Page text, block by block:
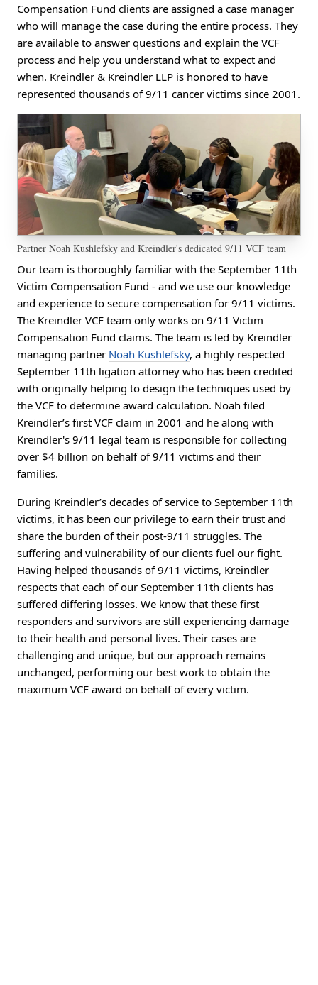
Compensation Fund clients are assigned a case manager
who will manage the case during the entire process. They
are available to answer questions and explain the VCF
process and help you understand what to expect and
when. Kreindler & Kreindler LLP is honored to have
represented thousands of 9/11 cancer victims since 2001.
Partner Noah Kushlefsky and Kreindler's dedicated 9/11 VCF team
Our team is thoroughly familiar with the September 11th
Victim Compensation Fund - and we use our knowledge
and experience to secure compensation for 9/11 victims.
The Kreindler VCF team only works on 9/11 Victim
Compensation Fund claims. The team is led by Kreindler
managing partner Noah Kushlefsky, a highly respected
September 11th ligation attorney who has been credited
with originally helping to design the techniques used by
the VCF to determine award calculation. Noah filed
Kreindler’s first VCF claim in 2001 and he along with
Kreindler's 9/11 legal team is responsible for collecting
over $4 billion on behalf of 9/11 victims and their
families.
During Kreindler’s decades of service to September 11th
victims, it has been our privilege to earn their trust and
share the burden of their post-9/11 struggles. The
suffering and vulnerability of our clients fuel our fight.
Having helped thousands of 9/11 victims, Kreindler
respects that each of our September 11th clients has
suffered differing losses. We know that these first
responders and survivors are still experiencing damage
to their health and personal lives. Their cases are
challenging and unique, but our approach remains
unchanged, performing our best work to obtain the
maximum VCF award on behalf of every victim.